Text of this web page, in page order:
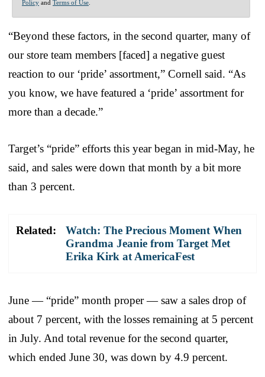
Policy and Terms of Use
“Beyond these factors, in the second quarter, many of
our store team members [faced] a negative guest
reaction to our ‘pride’ assortment,” Cornell said. “As
you know, we have featured a ‘pride’ assortment for
more than a decade.”
Target’s “pride” efforts this year began in mid-May, he
said, and sales were down that month by a bit more
than 3 percent.
Related:
Watch: The Precious Moment When
Grandma Jeanie from Target Met
Erika Kirk at AmericaFest
June — “pride” month proper — saw a sales drop of
about 7 percent, with the losses remaining at 5 percent
in July. And total revenue for the second quarter,
which ended June 30, was down by 4.9 percent.